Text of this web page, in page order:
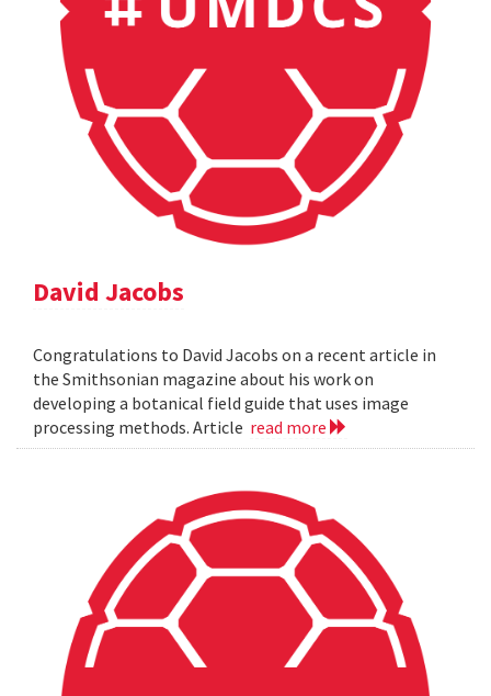
David Jacobs
Congratulations to David Jacobs on a recent article in
the Smithsonian magazine about his work on
developing a botanical field guide that uses image
processing methods. Article read more